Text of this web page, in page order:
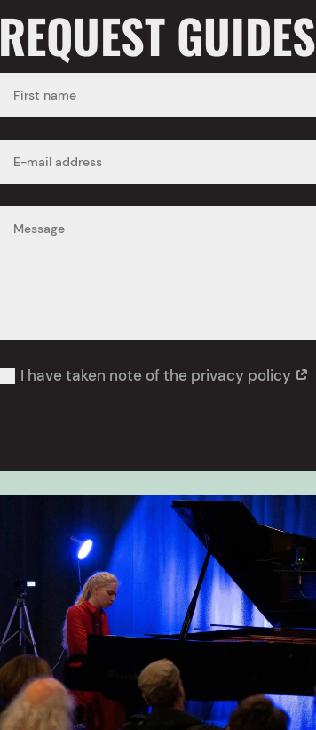
REQUEST GUIDES
I have taken note of the privacy policy